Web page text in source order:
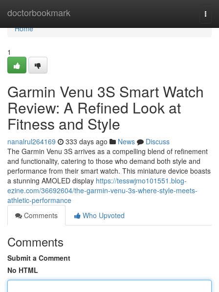
doctorbookmark
Home
Home
1
Garmin Venu 3S Smart Watch
Review: A Refined Look at
Fitness and Style
nanalrul264169 333 days ago News
Discuss
The Garmin Venu 3S arrives as a compelling blend of refinement
and functionality, catering to those who demand both style and
performance from their smart watch. This miniature device boasts
a stunning AMOLED display https://tesswjmo101551.blog-
ezine.com/36692604/the-garmin-venu-3s-where-style-meets-
athletic-performance
Comments
Who Upvoted
Comments
Submit a Comment
No HTML